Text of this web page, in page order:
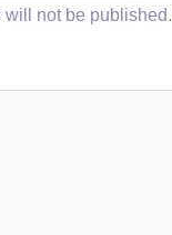
not be published.